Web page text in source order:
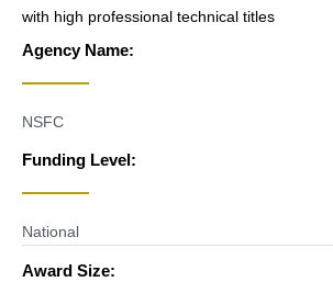
with high professional technical titles
Agency Name:
NSFC
Funding Level:
National
Award Size: